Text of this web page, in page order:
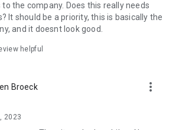
the company. Does this really needs
It should be a priority, this is basically the
and it doesnt look good.
helpful
Broeck more_vert
2023